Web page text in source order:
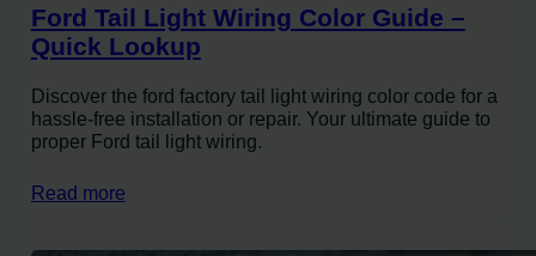
Ford Tail Light Wiring Color Guide –
Quick Lookup
Discover the ford factory tail light wiring color code for a
hassle-free installation or repair. Your ultimate guide to
proper Ford tail light wiring.
Read more